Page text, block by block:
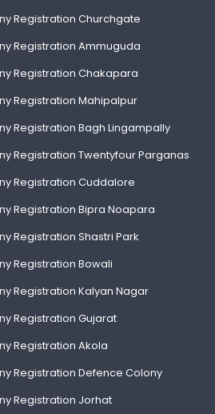
Registration Churchgate
Registration Ammuguda
Registration Chakapara
Registration Mahipalpur
Registration Bagh Lingampally
Registration Twentyfour Parganas
Registration Cuddalore
Registration Bipra Noapara
Registration Shastri Park
Registration Bowali
Registration Kalyan Nagar
Registration Gujarat
Registration Akola
Registration Defence Colony
Registration Jorhat